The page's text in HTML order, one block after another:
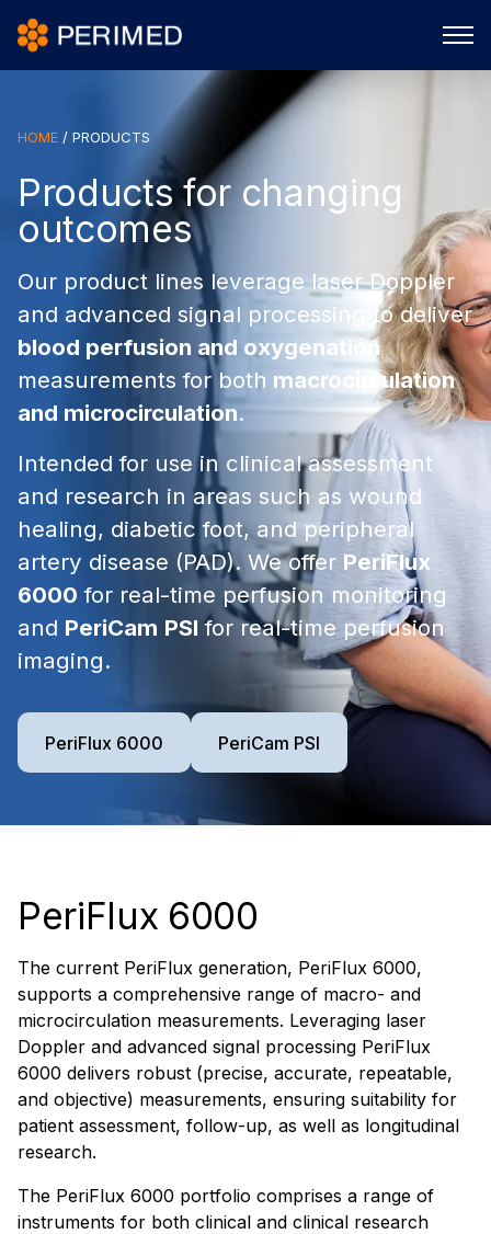
HOME / PRODUCTS
Products for changing
outcomes
Our product lines leverage laser Doppler
and advanced signal processing to deliver
blood perfusion and oxygenation
measurements for both macrocirculation
and microcirculation.
Intended for use in clinical assessment
and research in areas such as wound
healing, diabetic foot, and peripheral
artery disease (PAD). We offer PeriFlux
6000 for real-time perfusion monitoring
and PeriCam PSI for real-time perfusion
imaging.
PeriFlux 6000 PeriCam PSI
PeriFlux 6000
The current PeriFlux generation, PeriFlux 6000,
supports a comprehensive range of macro- and
microcirculation measurements. Leveraging laser
Doppler and advanced signal processing PeriFlux
6000 delivers robust (precise, accurate, repeatable,
and objective) measurements, ensuring suitability for
patient assessment, follow-up, as well as longitudinal
research.
The PeriFlux 6000 portfolio comprises a range of
instruments for both clinical and clinical research